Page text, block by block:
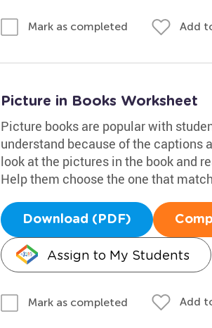
Mark as completed Add
Picture in Books Worksheet
Picture books are popular with
understand because of the captions
look at the pictures in the book and
Help them choose the one that
Download (PDF)
Assign to My Students
Mark as completed Add